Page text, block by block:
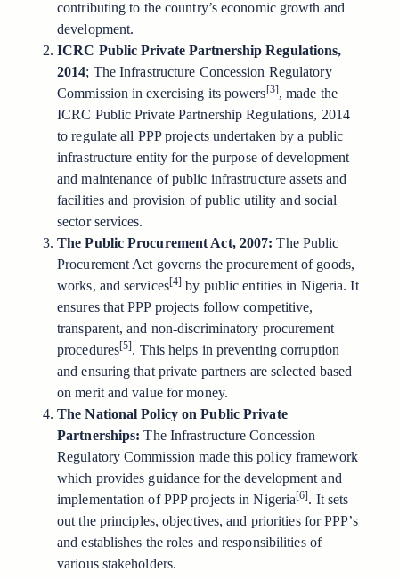
contributing to the country’s economic growth and
development.
ICRC Public Private Partnership Regulations,
2014; The Infrastructure Concession Regulatory
Commission in exercising its powers[3], made the
ICRC Public Private Partnership Regulations, 2014
to regulate all PPP projects undertaken by a public
infrastructure entity for the purpose of development
and maintenance of public infrastructure assets and
facilities and provision of public utility and social
sector services.
The Public Procurement Act, 2007: The Public
Procurement Act governs the procurement of goods,
works, and services[4] by public entities in Nigeria. It
ensures that PPP projects follow competitive,
transparent, and non-discriminatory procurement
procedures[5]. This helps in preventing corruption
and ensuring that private partners are selected based
on merit and value for money.
The National Policy on Public Private
Partnerships: The Infrastructure Concession
Regulatory Commission made this policy framework
which provides guidance for the development and
implementation of PPP projects in Nigeria[6]. It sets
out the principles, objectives, and priorities for PPP’s
and establishes the roles and responsibilities of
various stakeholders.